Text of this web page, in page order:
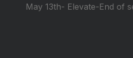
May 13th- Elevate-End of